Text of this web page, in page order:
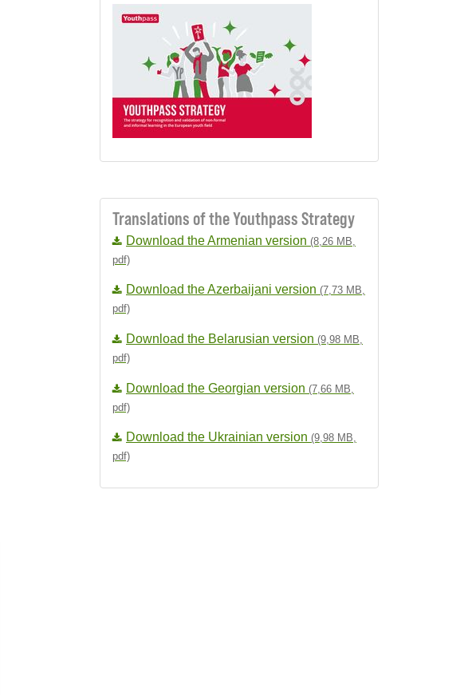
Translations of the Youthpass Strategy
Download the Armenian version (8,26 MB,
pdf)
Download the Azerbaijani version (7,73 MB,
pdf)
Download the Belarusian version (9,98 MB,
pdf)
Download the Georgian version (7,66 MB,
pdf)
Download the Ukrainian version (9,98 MB,
pdf)